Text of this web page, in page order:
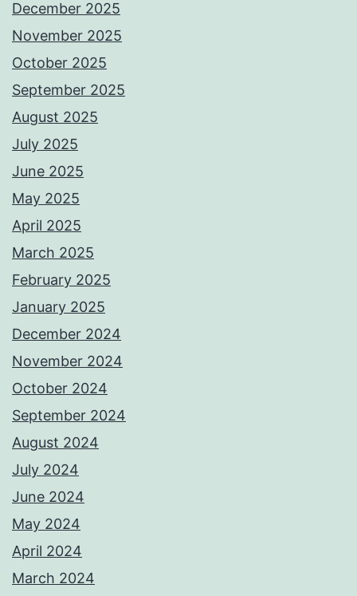
December 2025
November 2025
October 2025
September 2025
August 2025
July 2025
June 2025
May 2025
April 2025
March 2025
February 2025
January 2025
December 2024
November 2024
October 2024
September 2024
August 2024
July 2024
June 2024
May 2024
April 2024
March 2024